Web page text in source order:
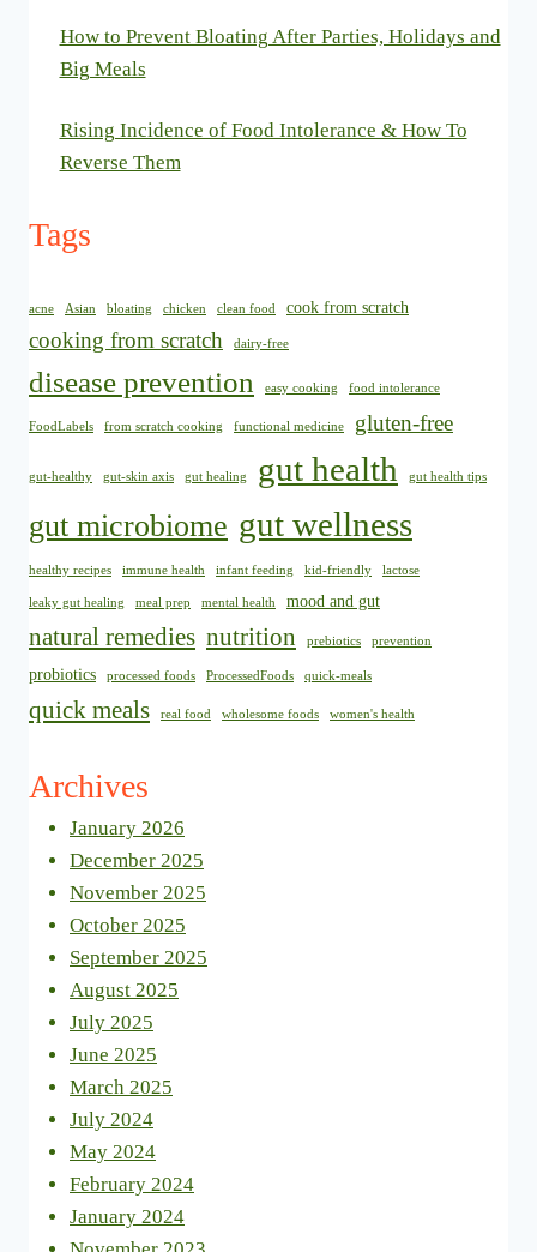
How to Prevent Bloating After Parties, Holidays and
Big Meals
Rising Incidence of Food Intolerance & How To
Reverse Them
Tags
acne Asian bloating chicken clean food cook from scratch
cooking from scratch dairy-free
disease prevention easy cooking food intolerance
FoodLabels from scratch cooking functional medicine gluten-free
gut-healthy gut-skin axis gut healing gut health gut health tips
gut microbiome gut wellness
healthy recipes immune health infant feeding kid-friendly lactose
leaky gut healing meal prep mental health mood and gut
natural remedies nutrition prebiotics prevention
probiotics processed foods ProcessedFoods quick-meals
quick meals real food wholesome foods women's health
Archives
January 2026
December 2025
November 2025
October 2025
September 2025
August 2025
July 2025
June 2025
March 2025
July 2024
May 2024
February 2024
January 2024